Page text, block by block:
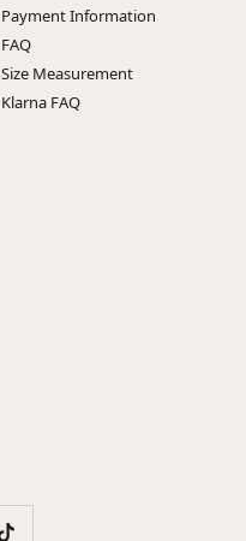
Payment Information
FAQ
Size Measurement
Klarna FAQ